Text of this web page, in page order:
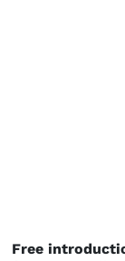
Free